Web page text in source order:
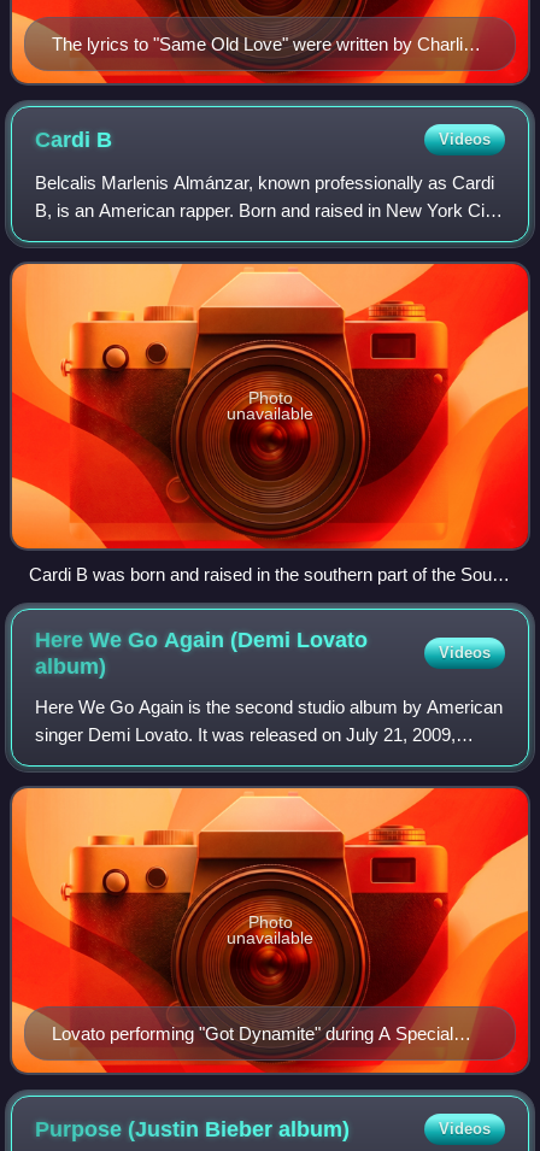
The lyrics to "Same Old Love" were written by Charli
XCX (pictured) who also contributed with backing vocal
during the chorus.
Cardi B Videos
Belcalis Marlenis Almánzar, known professionally as Cardi
B, is an American rapper. Born and raised in New York City,
she is known for her energetic rap flow and outspoken
lyrics. Since launching her
Photo
unavailable
Cardi B was born and raised in the southern part of the South
Bronx.
Here We Go Again (Demi Lovato
album)
Videos
Here We Go Again is the second studio album by American
singer Demi Lovato. It was released on July 21, 2009,
through Hollywood Records. Unlike her previous album,
Don't Forget, Lovato did not collabo
Lovato performing "Got Dynamite" during A Special
Night with Demi Lovato
Photo
unavailable
Purpose (Justin Bieberalbum) Videos